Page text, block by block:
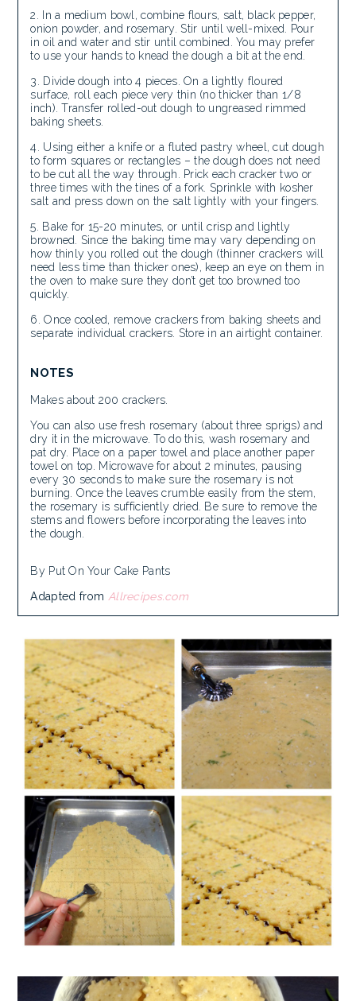
In a medium bowl, combine flours, salt, black pepper,
onion powder, and rosemary. Stir until well-mixed. Pour
in oil and water and stir until combined. You may prefer
to use your hands to knead the dough a bit at the end.
Divide dough into 4 pieces. On a lightly floured
surface, roll each piece very thin (no thicker than 1/8
inch). Transfer rolled-out dough to ungreased rimmed
baking sheets.
Using either a knife or a fluted pastry wheel, cut dough
to form squares or rectangles – the dough does not need
to be cut all the way through. Prick each cracker two or
three times with the tines of a fork. Sprinkle with kosher
salt and press down on the salt lightly with your fingers.
Bake for 15-20 minutes, or until crisp and lightly
browned. Since the baking time may vary depending on
how thinly you rolled out the dough (thinner crackers will
need less time than thicker ones), keep an eye on them in
the oven to make sure they don’t get too browned too
quickly.
Once cooled, remove crackers from baking sheets and
separate individual crackers. Store in an airtight container.
NOTES
Makes about 200 crackers.
You can also use fresh rosemary (about three sprigs) and
dry it in the microwave. To do this, wash rosemary and
pat dry. Place on a paper towel and place another paper
towel on top. Microwave for about 2 minutes, pausing
every 30 seconds to make sure the rosemary is not
burning. Once the leaves crumble easily from the stem,
the rosemary is sufficiently dried. Be sure to remove the
stems and flowers before incorporating the leaves into
the dough.
By Put On Your Cake Pants
Adapted from Allrecipes.com